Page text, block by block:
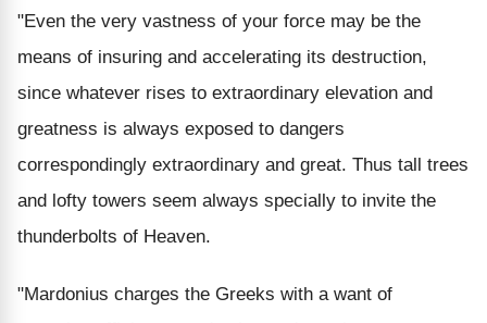
"Even the very vastness of your force may be the
means of insuring and accelerating its destruction,
since whatever rises to extraordinary elevation and
greatness is always exposed to dangers
correspondingly extraordinary and great. Thus tall trees
and lofty towers seem always specially to invite the
thunderbolts of Heaven.
"Mardonius charges the Greeks with a want of